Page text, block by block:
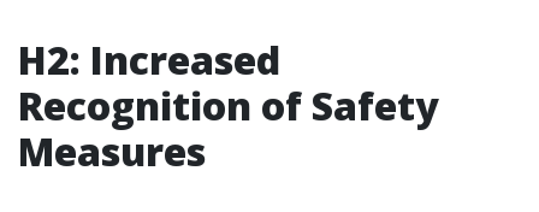
H2: Increased
Recognition of Safety
Measures